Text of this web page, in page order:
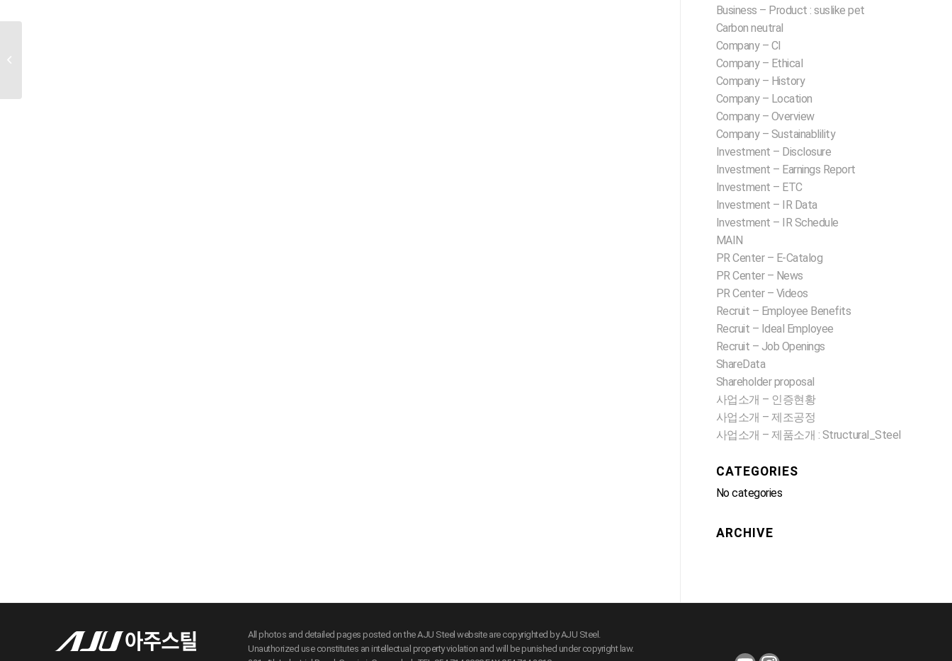
Business – Product : suslike pet
Carbon neutral
Company – CI
Company – Ethical
Company – History
Company – Location
Company – Overview
Company – Sustainablility
Investment – Disclosure
Investment – Earnings Report
Investment – ETC
Investment – IR Data
Investment – IR Schedule
MAIN
PR Center – E-Catalog
PR Center – News
PR Center – Videos
Recruit – Employee Benefits
Recruit – Ideal Employee
Recruit – Job Openings
ShareData
Shareholder proposal
사업소개 – 인증현황
사업소개 – 제조공정
사업소개 – 제품소개 : Structural_Steel
CATEGORIES
No categories
ARCHIVE
All photos and detailed pages posted on the AJU Steel website are copyrighted by AJU Steel.
Unauthorized use constitutes an intellectual property violation and will be punished under copyright law.